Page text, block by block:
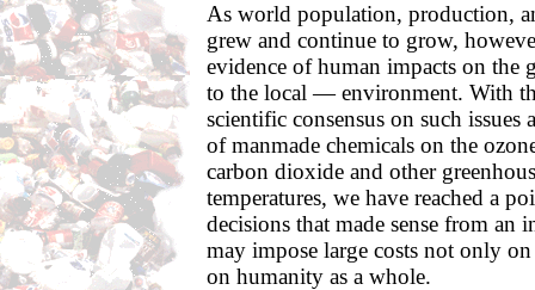
As world population, production,
grew and continue to grow,
evidence of human impacts on the
to the local — environment. With
scientific consensus on such issues
of manmade chemicals on the
carbon dioxide and other
temperatures, we have reached a
decisions that made sense from an
may impose large costs not only
on humanity as a whole.